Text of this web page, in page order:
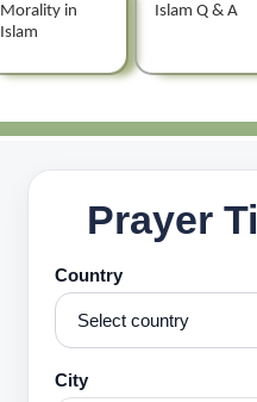
Morality in
Islam
Islam Q & A